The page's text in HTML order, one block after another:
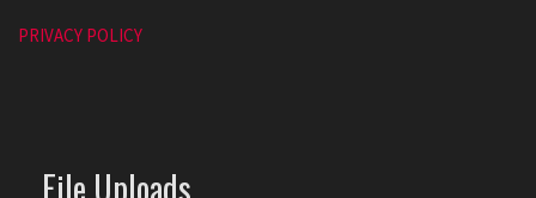
PRIVACY POLICY
File Uploads